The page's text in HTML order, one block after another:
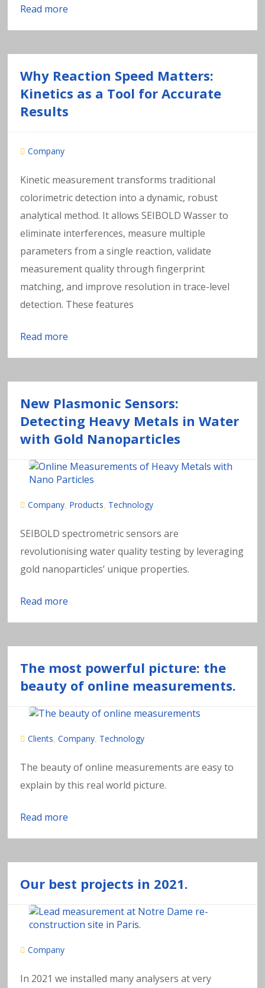
Read more
Why Reaction Speed Matters:
Kinetics as a Tool for Accurate
Results
Company
Kinetic measurement transforms traditional
colorimetric detection into a dynamic, robust
analytical method. It allows SEIBOLD Wasser to
eliminate interferences, measure multiple
parameters from a single reaction, validate
measurement quality through fingerprint
matching, and improve resolution in trace-level
detection. These features
Read more
New Plasmonic Sensors:
Detecting Heavy Metals in Water
with Gold Nanoparticles
Company Products Technology
SEIBOLD spectrometric sensors are
revolutionising water quality testing by leveraging
gold nanoparticles’ unique properties.
Read more
The most powerful picture: the
beauty of online measurements.
Clients ,Company Technology
The beauty of online measurements are easy to
explain by this real world picture.
Read more
Our best projects in 2021.
Company
In 2021 we installed many analysers at very